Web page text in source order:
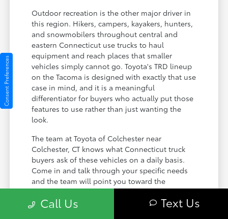
Outdoor recreation is the other major driver in
this region. Hikers, campers, kayakers, hunters,
and snowmobilers throughout central and
eastern Connecticut use trucks to haul
equipment and reach places that smaller
vehicles simply cannot go. Toyota's TRD lineup
on the Tacoma is designed with exactly that use
case in mind, and it is a meaningful
differentiator for buyers who actually put those
features to use rather than just wanting the
look.
The team at Toyota of Colchester near
Colchester, CT knows what Connecticut truck
buyers ask of these vehicles on a daily basis.
Come in and talk through your specific needs
and the team will point you toward the
configuration that actually matches them.
Call Us Text Us
Consent Preferences